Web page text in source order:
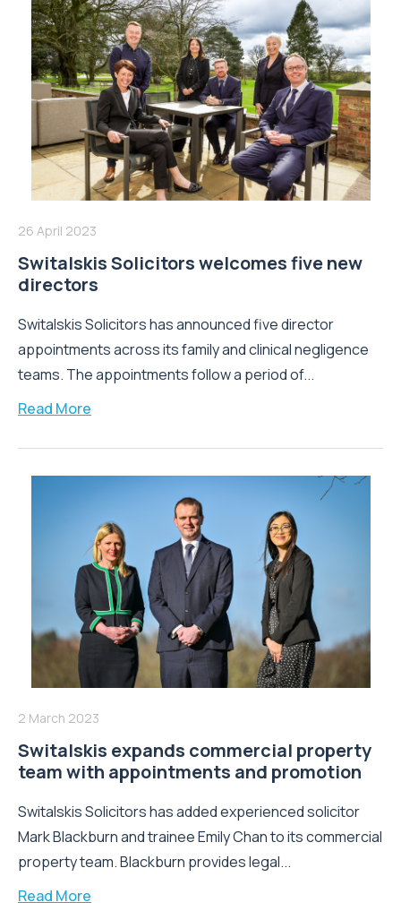
26 April 2023
Switalskis Solicitors welcomes five new
directors
Switalskis Solicitors has announced five director
appointments across its family and clinical negligence
teams. The appointments follow a period of...
Read More
2 March 2023
Switalskis expands commercial property
team with appointments and promotion
Switalskis Solicitors has added experienced solicitor
Mark Blackburn and trainee Emily Chan to its commercial
property team. Blackburn provides legal...
Read More